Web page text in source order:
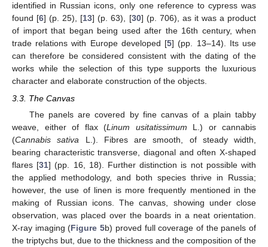
identified in Russian icons, only one reference to cypress was
found [6] (p. 25), [13] (p. 63), [30] (p. 706), as it was a product
of import that began being used after the 16th century, when
trade relations with Europe developed [5] (pp. 13–14). Its use
can therefore be considered consistent with the dating of the
works while the selection of this type supports the luxurious
character and elaborate construction of the objects.
3.3. The Canvas
The panels are covered by fine canvas of a plain tabby
weave, either of flax (Linum usitatissimum L.) or cannabis
(Cannabis sativa L.). Fibres are smooth, of steady width,
bearing characteristic transverse, diagonal and often X-shaped
flares [31] (pp. 16, 18). Further distinction is not possible with
the applied methodology, and both species thrive in Russia;
however, the use of linen is more frequently mentioned in the
making of Russian icons. The canvas, showing under close
observation, was placed over the boards in a neat orientation.
X-ray imaging (Figure 5b) proved full coverage of the panels of
the triptychs but, due to the thickness and the composition of the